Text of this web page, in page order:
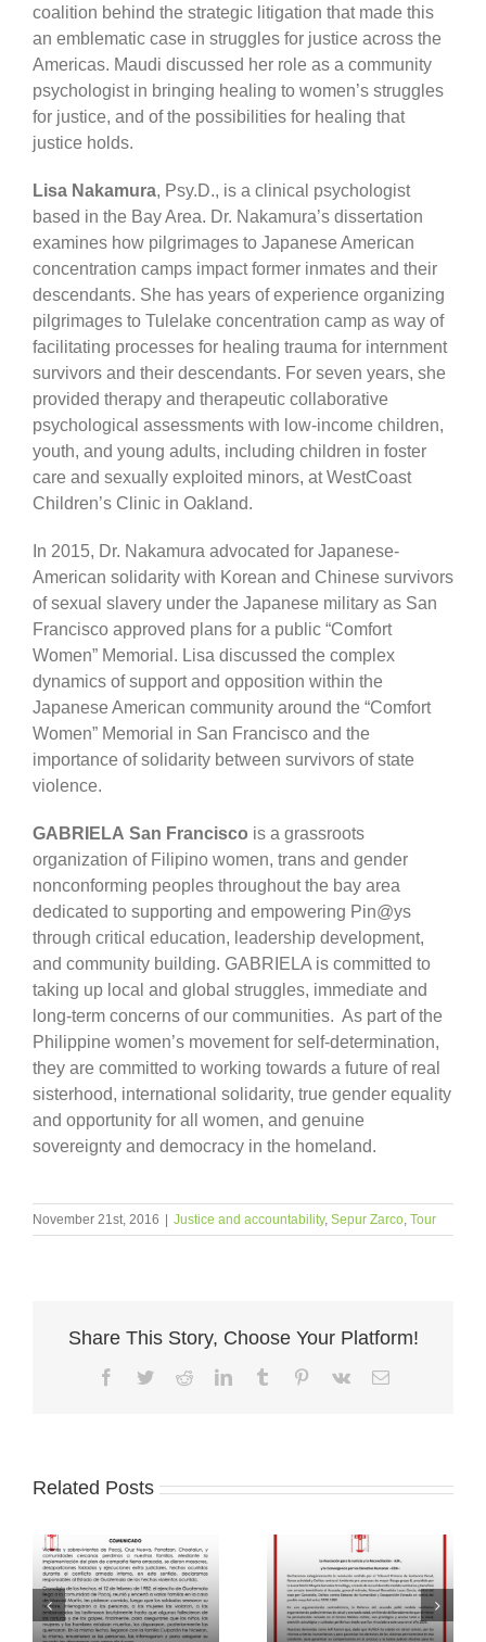
coalition behind the strategic litigation that made this
an emblematic case in struggles for justice across the
Americas. Maudi discussed her role as a community
psychologist in bringing healing to women’s struggles
for justice, and of the possibilities for healing that
justice holds.
Lisa Nakamura, Psy.D., is a clinical psychologist
based in the Bay Area. Dr. Nakamura’s dissertation
examines how pilgrimages to Japanese American
concentration camps impact former inmates and their
descendants. She has years of experience organizing
pilgrimages to Tulelake concentration camp as way of
facilitating processes for healing trauma for internment
survivors and their descendants. For seven years, she
provided therapy and therapeutic collaborative
psychological assessments with low-income children,
youth, and young adults, including children in foster
care and sexually exploited minors, at WestCoast
Children’s Clinic in Oakland.
In 2015, Dr. Nakamura advocated for Japanese-
American solidarity with Korean and Chinese survivors
of sexual slavery under the Japanese military as San
Francisco approved plans for a public “Comfort
Women” Memorial. Lisa discussed the complex
dynamics of support and opposition within the
Japanese American community around the “Comfort
Women” Memorial in San Francisco and the
importance of solidarity between survivors of state
violence.
GABRIELA San Francisco is a grassroots
organization of Filipino women, trans and gender
nonconforming peoples throughout the bay area
dedicated to supporting and empowering Pin@ys
through critical education, leadership development,
and community building. GABRIELA is committed to
taking up local and global struggles, immediate and
long-term concerns of our communities. As part of the
Philippine women’s movement for self-determination,
they are committed to working towards a future of real
sisterhood, international solidarity, true gender equality
and opportunity for all women, and genuine
sovereignty and democracy in the homeland.
November 21st, 2016 Justice and accountability, Sepur Zarco, Tour
Share This Story, Choose Your Platform!
Facebook
TwitterRedditLinkedInTumblr Pinterest
Vk Email
Related Posts